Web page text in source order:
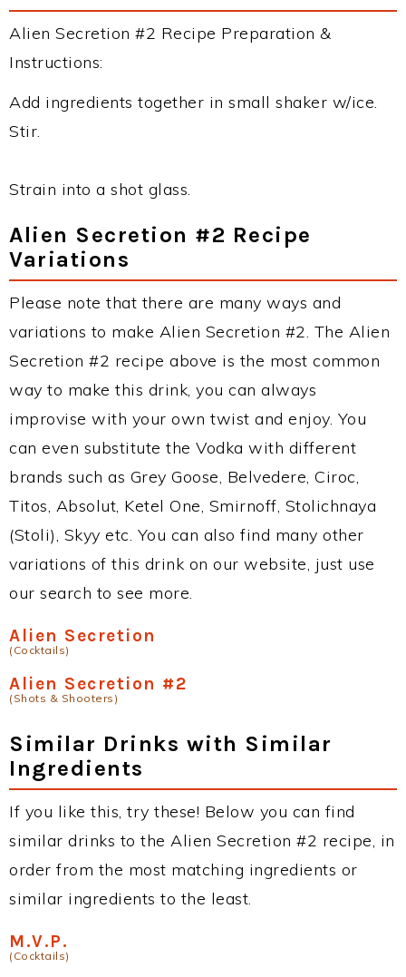
Alien Secretion #2 Recipe Preparation &
Instructions:
Add ingredients together in small shaker w/ice.
Stir.
Strain into a shot glass.
Alien Secretion #2 Recipe
Variations
Please note that there are many ways and
variations to make Alien Secretion #2. The Alien
Secretion #2 recipe above is the most common
way to make this drink, you can always
improvise with your own twist and enjoy. You
can even substitute the Vodka with different
brands such as Grey Goose, Belvedere, Ciroc,
Titos, Absolut, Ketel One, Smirnoff, Stolichnaya
(Stoli), Skyy etc. You can also find many other
variations of this drink on our website, just use
our search to see more.
Alien Secretion
(Cocktails)
Alien Secretion #2
(Shots & Shooters)
Similar Drinks with Similar
Ingredients
If you like this, try these! Below you can find
similar drinks to the Alien Secretion #2 recipe, in
order from the most matching ingredients or
similar ingredients to the least.
M.V.P.
(Cocktails)